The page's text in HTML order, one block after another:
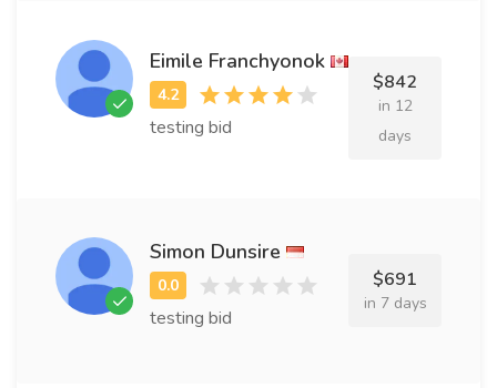
Eimile Franchyonok
testing bid
$842
in 12
days
Simon Dunsire
testing bid
$691
in 7 days